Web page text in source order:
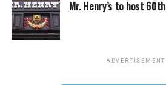
Mr. Henry’s to host
ADVERTISEMENT